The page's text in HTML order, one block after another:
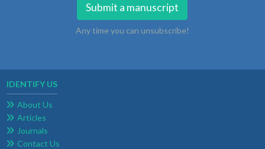
Submit a manuscript
Any time you can unsubscribe!
IDENTIFY US
About Us
Articles
Journals
Contact Us